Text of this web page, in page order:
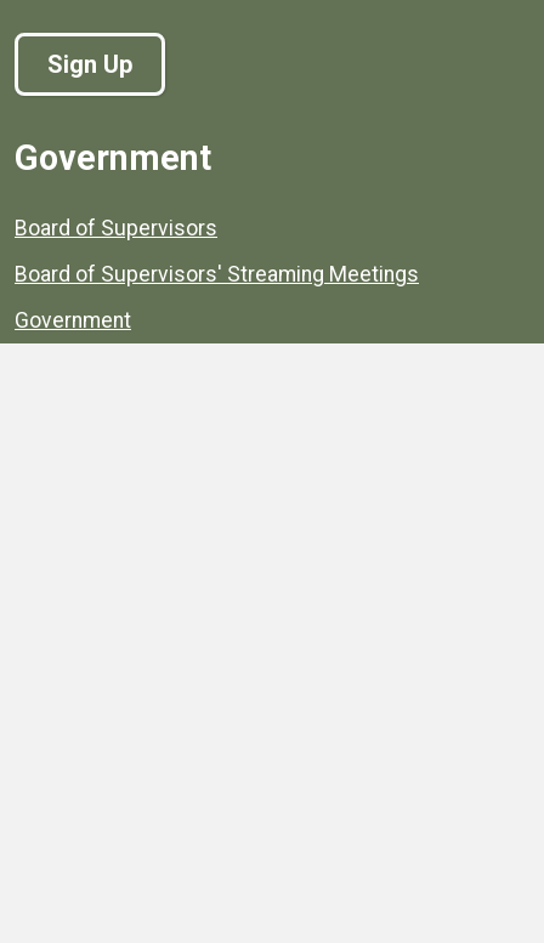
Sign Up
Government
Board of Supervisors
Board of Supervisors' Streaming Meetings
Government